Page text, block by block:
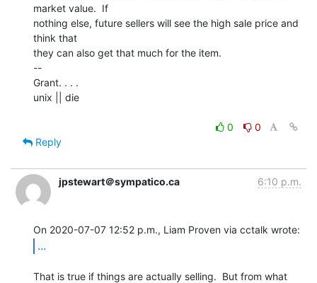
market value.  If
nothing else, future sellers will see the high sale price and
think that
they can also get that much for the item.
--
Grant. . . .
unix || die
0
0
Reply
jpstewart＠sympatico.ca 6:10 p.m.
...
That is true if things are actually selling.  But from what